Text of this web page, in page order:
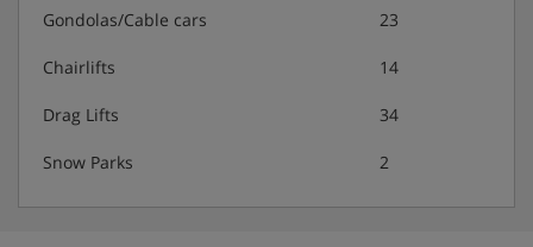
Gondolas/Cable cars 23
Chairlifts 14
Drag Lifts 34
Snow Parks 2